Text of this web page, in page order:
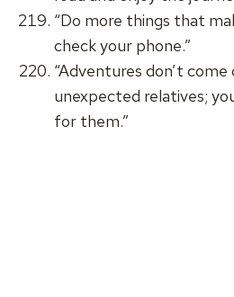
“Do more things that
check your phone.”
“Adventures don’t come
unexpected relatives;
for them.”